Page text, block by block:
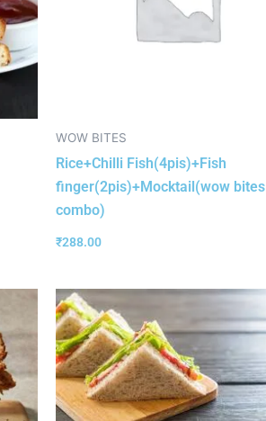
WOW BITES
Rice+Chilli Fish(4pis)+Fish
finger(2pis)+Mocktail(wow bites
combo)
₹288.00